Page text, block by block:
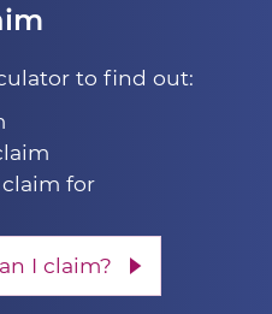
to find out:
claim for
I claim?